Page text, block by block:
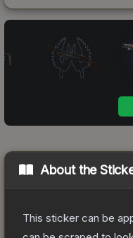
About the
This sticker can be